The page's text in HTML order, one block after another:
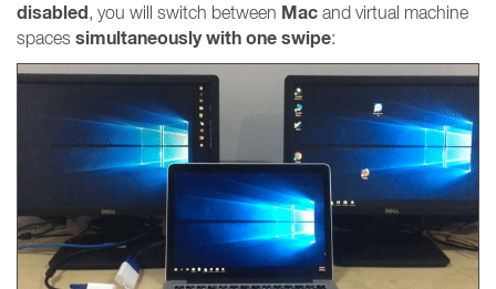
disabled, you will switch between Mac and virtual machine
spaces simultaneously with one swipe: